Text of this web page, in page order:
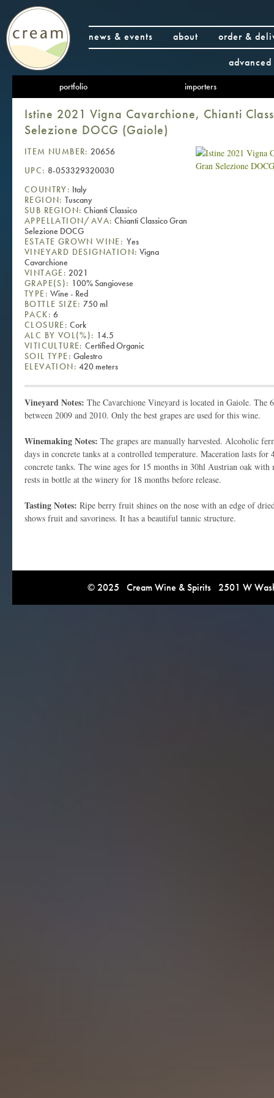
news & events about
order &
portfolio importers
Istine 2021 Vigna Cavarchione, Chianti
Selezione DOCG (Gaiole)
ITEM NUMBER: 20656
UPC: 8-053329320030
COUNTRY: Italy
REGION: Tuscany
SUB REGION: Chianti Classico
APPELLATION/AVA: Chianti Classico Gran
Selezione DOCG
ESTATE GROWN WINE: Yes
VINEYARD DESIGNATION: Vigna
Cavarchione
VINTAGE: 2021
GRAPE(S): 100% Sangiovese
TYPE: Wine - Red
BOTTLE SIZE: 750 ml
PACK: 6
CLOSURE: Cork
ALC BY VOL(%): 14.5
VITICULTURE: Certified Organic
SOIL TYPE: Galestro
ELEVATION: 420 meters
Vineyard Notes: The Cavarchione Vineyard is located in Gaiole. The
between 2009 and 2010. Only the best grapes are used for this wine.
Winemaking Notes: The grapes are manually harvested. Alcoholic
days in concrete tanks at a controlled temperature. Maceration lasts for
concrete tanks. The wine ages for 15 months in 30hl Austrian oak
rests in bottle at the winery for 18 months before release.
Tasting Notes: Ripe berry fruit shines on the nose with an edge of
shows fruit and savoriness. It has a beautiful tannic structure.
© 2025 Cream Wine & Spirits 2501 W